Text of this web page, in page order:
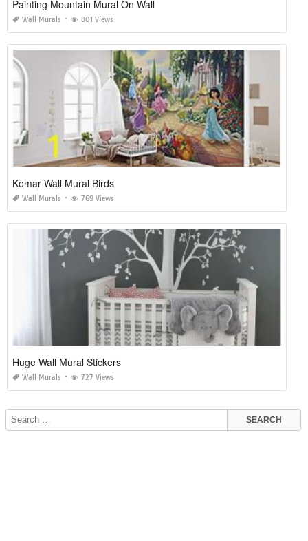
Painting Mountain Mural On Wall
Wall Murals 801 Views
Komar Wall Mural Birds
Wall Murals 769 Views
Huge Wall Mural Stickers
Wall Murals 727 Views